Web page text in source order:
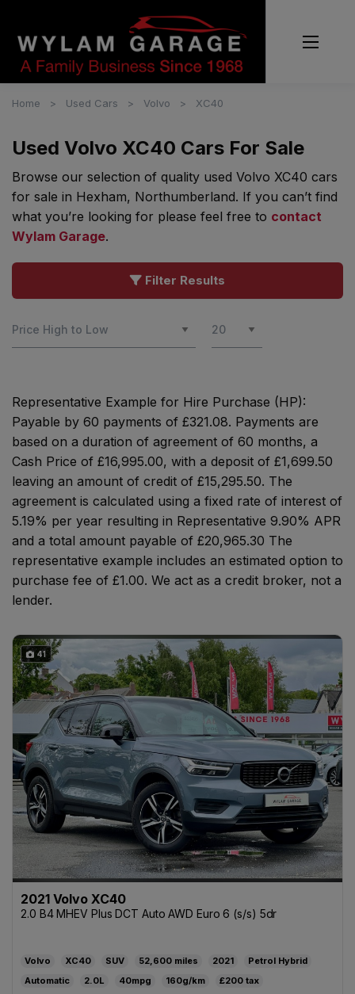
Home Used Cars Volvo XC40
Used Volvo XC40 Cars For Sale
Browse our selection of quality used Volvo XC40 cars
for sale in Hexham, Northumberland. If you can’t find
what you’re looking for please feel free to contact
Wylam Garage.
Filter Results
Representative Example for Hire Purchase (HP):
Payable by 60 payments of £321.08. Payments are
based on a duration of agreement of 60 months, a
Cash Price of £16,995.00, with a deposit of £1,699.50
leaving an amount of credit of £15,295.50. The
agreement is calculated using a fixed rate of interest of
5.19% per year resulting in Representative 9.90% APR
and a total amount payable of £20,965.30 The
representative example includes an estimated option to
purchase fee of £1.00. We act as a credit broker, not a
lender.
41
2021 Volvo XC40
2.0 B4 MHEV Plus DCT Auto AWD Euro 6 (s/s) 5dr
Volvo XC40 SUV 52,600 2021
Petrol Hybrid
Automatic
2.0L 40mpg 160g/km £200